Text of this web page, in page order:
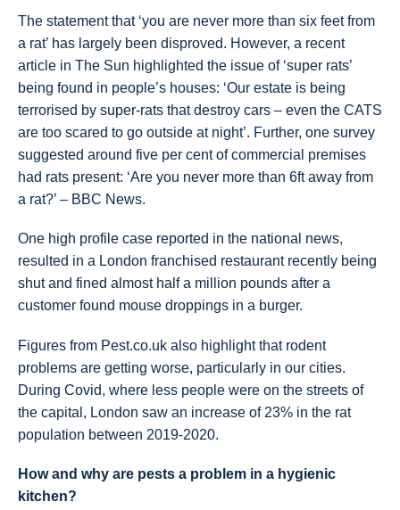
The statement that ‘you are never more than six feet from
a rat’ has largely been disproved. However, a recent
article in The Sun highlighted the issue of ‘super rats’
being found in people’s houses: ‘Our estate is being
terrorised by super-rats that destroy cars – even the CATS
are too scared to go outside at night’. Further, one survey
suggested around five per cent of commercial premises
had rats present: ‘Are you never more than 6ft away from
a rat?’ – BBC News.
One high profile case reported in the national news,
resulted in a London franchised restaurant recently being
shut and fined almost half a million pounds after a
customer found mouse droppings in a burger.
Figures from Pest.co.uk also highlight that rodent
problems are getting worse, particularly in our cities.
During Covid, where less people were on the streets of
the capital, London saw an increase of 23% in the rat
population between 2019-2020.
How and why are pests a problem in a hygienic
kitchen?